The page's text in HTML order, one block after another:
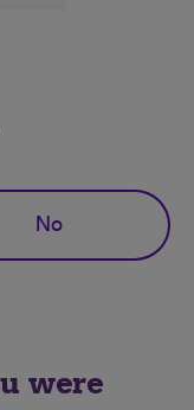
No
were